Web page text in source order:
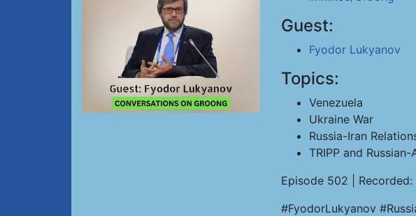
Guest:
Fyodor Lukyanov
Topics:
Venezuela
Ukraine War
Russia-Iran
TRIPP and
Episode 502 |
#FyodorLukyanov